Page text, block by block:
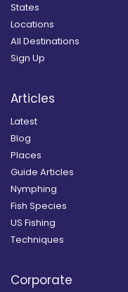
States
Locations
All Destinations
Sign Up
Articles
Latest
Blog
Places
Guide Articles
Nymphing
Fish Species
US Fishing
Techniques
Corporate